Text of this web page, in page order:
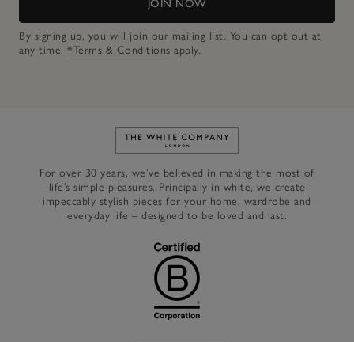
JOIN NOW
By signing up, you will join our mailing list. You can opt out at
any time. *Terms & Conditions apply.
Link to The White Company's
For over 30 years, we’ve believed in making the most of
life’s simple pleasures. Principally in white, we create
impeccably stylish pieces for your home, wardrobe and
everyday life – designed to be loved and last.